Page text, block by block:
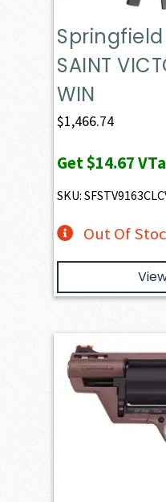
SAINT
WIN
$1,466.74
Get$14.67
SKU:
Out Of